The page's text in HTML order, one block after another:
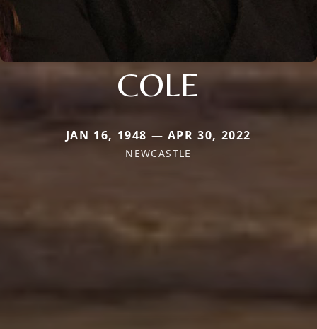
COLE
JAN 16, 1948 — APR 30, 2022
NEWCASTLE